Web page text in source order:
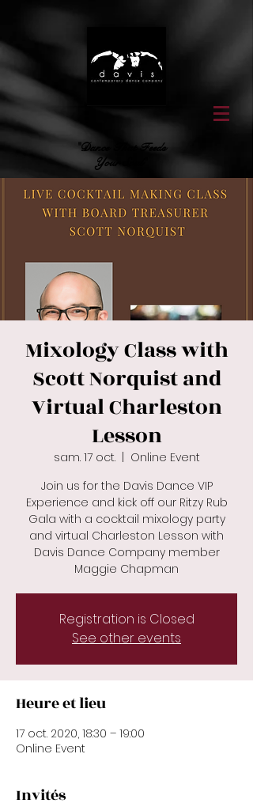
"Dance That Feeds
Your Soul"
Mixology Class with
Scott Norquist and
Virtual Charleston
Lesson
sam. 17 oct.
  |
Online Event
Join us for the Davis Dance VIP
Experience and kick off our Ritzy Rub
Gala with a cocktail mixology party
and virtual Charleston Lesson with
Davis Dance Company member
Maggie Chapman
Registration is Closed
See other events
Heure et lieu
17 oct. 2020, 18:30 – 19:00
Online Event
Invités